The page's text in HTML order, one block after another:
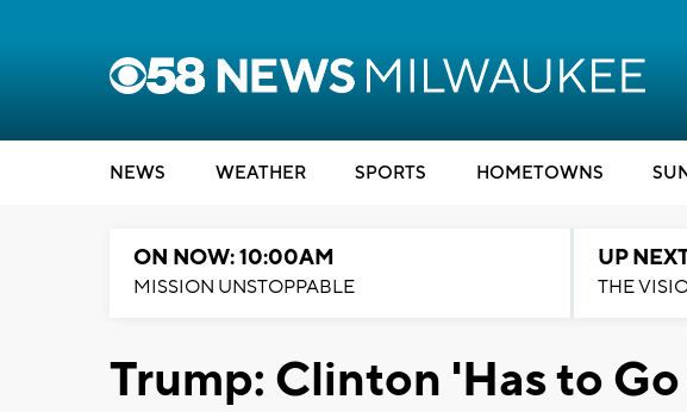
NEWS WEATHER SPORTS HOMETOWNS
ON NOW: 10:00AM
MISSION UNSTOPPABLE
UP
THE
Trump: Clinton 'Has to